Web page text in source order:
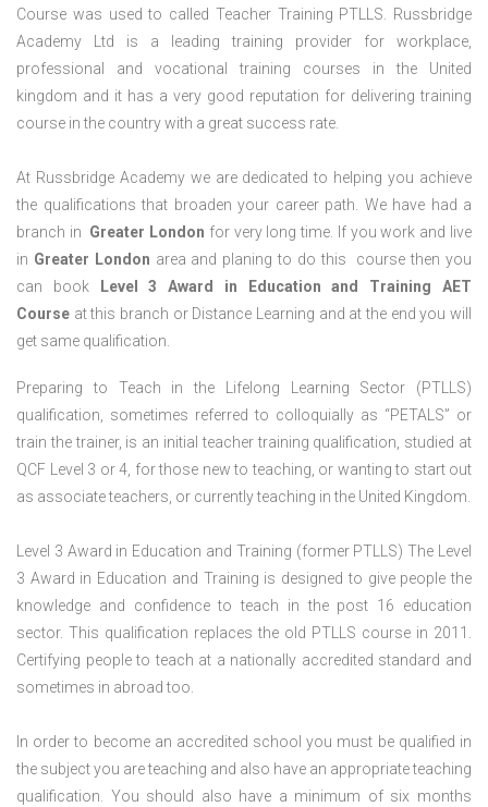
Course was used to called Teacher Training PTLLS. Russbridge
Academy Ltd is a leading training provider for workplace,
professional and vocational training courses in the United
kingdom and it has a very good reputation for delivering training
course in the country with a great success rate.
At Russbridge Academy we are dedicated to helping you achieve
the qualifications that broaden your career path. We have had a
branch in Greater London for very long time. If you work and live
in Greater London area and planing to do this course then you
can book
Level 3 Award in Education and Training AET
Course at this branch or Distance Learning and at the end you will
get same qualification.
Preparing to Teach in the Lifelong Learning Sector (PTLLS)
qualification, sometimes referred to colloquially as “PETALS” or
train the trainer, is an initial teacher training qualification, studied at
QCF Level 3 or 4, for those new to teaching, or wanting to start out
as associate teachers, or currently teaching in the United Kingdom.
Level 3 Award in Education and Training (former PTLLS) The Level
3 Award in Education and Training is designed to give people the
knowledge and confidence to teach in the post 16 education
sector. This qualification replaces the old PTLLS course in 2011.
Certifying people to teach at a nationally accredited standard and
sometimes in abroad too.
In order to become an accredited school you must be qualified in
the subject you are teaching and also have an appropriate teaching
qualification. You should also have a minimum of six months